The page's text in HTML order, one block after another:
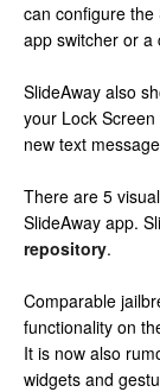
can configure
app switcher or a
SlideAway also
your Lock
new text
There are 5
SlideAway app.
repository.
Comparable
functionality on
It is now also
widgets and